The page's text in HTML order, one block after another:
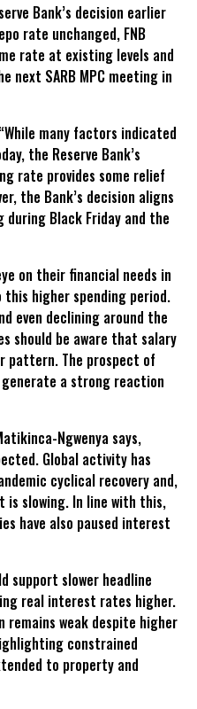
Bank’s decision earlier
rate unchanged, FNB
rate at existing levels and
next SARB MPC meeting in
many factors indicated
the Reserve Bank’s
rate provides some relief
the Bank’s decision aligns
Black Friday and the
on their financial needs in
this higher spending period.
even declining around the
should be aware that salary
pattern. The prospect of
a strong reaction
Ngwenya says,
Global activity has
cyclical recovery and,
slowing. In line with this,
have also paused interest
support slower headline
real interest rates higher.
weak despite higher
constrained
to property and